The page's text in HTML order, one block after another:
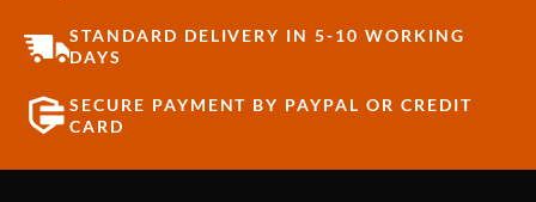
STANDARD DELIVERY IN 5-10 WORKING
DAYS
SECURE PAYMENT BY PAYPAL OR CREDIT
CARD